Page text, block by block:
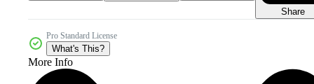
Share
Pro Standard License
What's This?
More Info